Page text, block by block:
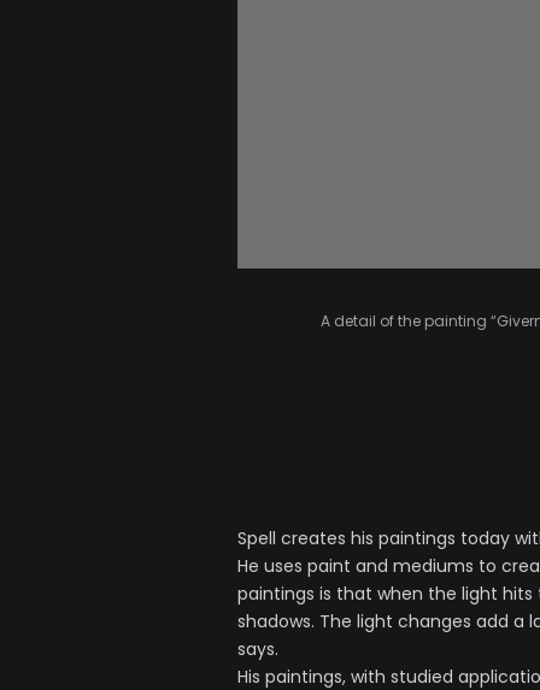
A detail of the painting
Spell creates his paintings today
He uses paint and mediums to
paintings is that when the light
shadows. The light changes add a
says.
His paintings, with studied